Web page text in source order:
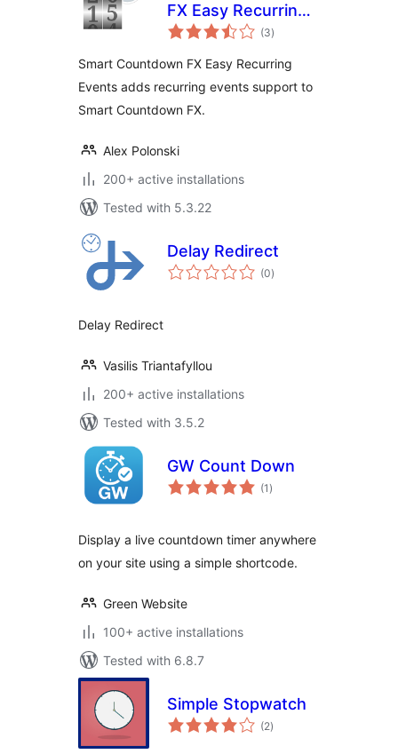
FX Easy Recurring
Events
(3total
ratings
)
Smart Countdown FX Easy Recurring
Events adds recurring events support to
Smart Countdown FX.
Alex Polonski
200+ active installations
Tested with 5.3.22
Delay Redirect
(0total
ratings
)
Delay Redirect
Vasilis Triantafyllou
200+ active installations
Tested with 3.5.2
GW Count Down
(1 total
ratings
)
Display a live countdown timer anywhere
on your site using a simple shortcode.
Green Website
100+ active installations
Tested with 6.8.7
Simple Stopwatch
(2total
ratings
)